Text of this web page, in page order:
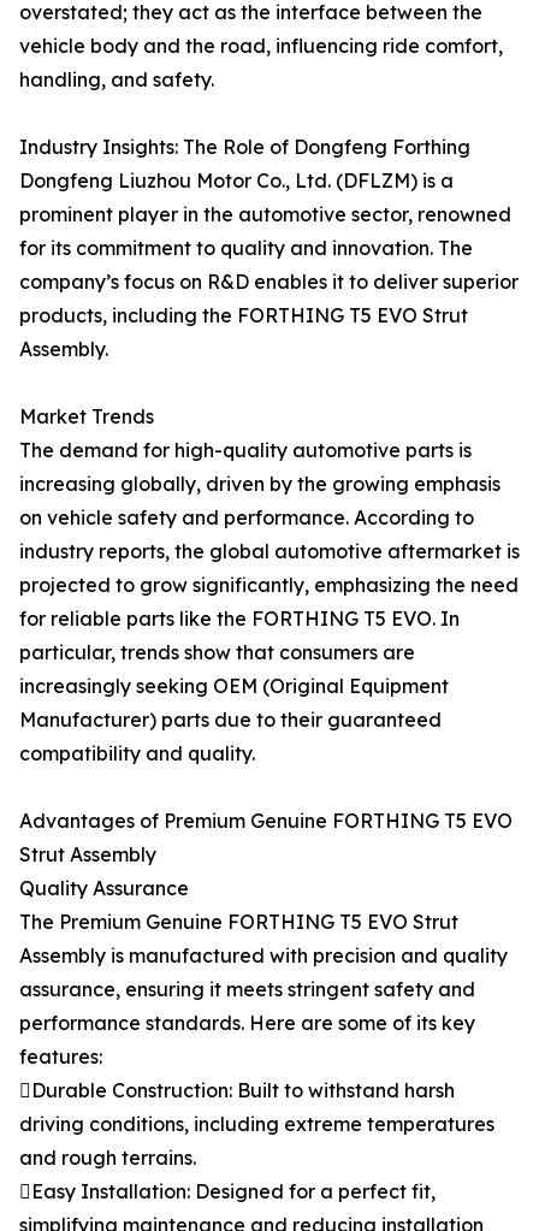
overstated; they act as the interface between the
vehicle body and the road, influencing ride comfort,
handling, and safety.
Industry Insights: The Role of Dongfeng Forthing
Dongfeng Liuzhou Motor Co., Ltd. (DFLZM) is a
prominent player in the automotive sector, renowned
for its commitment to quality and innovation. The
company’s focus on R&D enables it to deliver superior
products, including the FORTHING T5 EVO Strut
Assembly.
Market Trends
The demand for high-quality automotive parts is
increasing globally, driven by the growing emphasis
on vehicle safety and performance. According to
industry reports, the global automotive aftermarket is
projected to grow significantly, emphasizing the need
for reliable parts like the FORTHING T5 EVO. In
particular, trends show that consumers are
increasingly seeking OEM (Original Equipment
Manufacturer) parts due to their guaranteed
compatibility and quality.
Advantages of Premium Genuine FORTHING T5 EVO
Strut Assembly
Quality Assurance
The Premium Genuine FORTHING T5 EVO Strut
Assembly is manufactured with precision and quality
assurance, ensuring it meets stringent safety and
performance standards. Here are some of its key
features:
Durable Construction: Built to withstand harsh
driving conditions, including extreme temperatures
and rough terrains.
Easy Installation: Designed for a perfect fit,
simplifying maintenance and reducing installation